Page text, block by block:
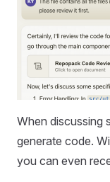
When discussing
generate code.
you can even